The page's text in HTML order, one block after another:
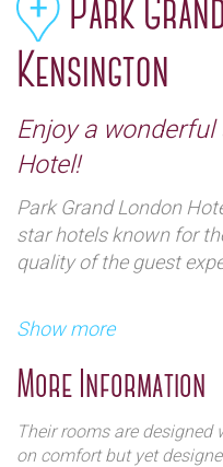
Park
Kensington
Enjoy a
Hotel!
Park Grand London
star hotels known for
quality of the guest
Show more
More Information
Their rooms are
on comfort but yet